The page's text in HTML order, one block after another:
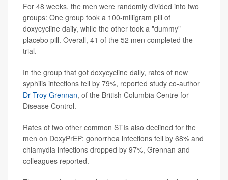
For 48 weeks, the men were randomly divided into two
groups: One group took a 100-milligram pill of
doxycycline daily, while the other took a "dummy"
placebo pill. Overall, 41 of the 52 men completed the
trial.
In the group that got doxycycline daily, rates of new
syphilis infections fell by 79%, reported study co-author
Dr Troy Grennan, of the British Columbia Centre for
Disease Control.
Rates of two other common STIs also declined for the
men on DoxyPrEP: gonorrhea infections fell by 68% and
chlamydia infections dropped by 97%, Grennan and
colleagues reported.